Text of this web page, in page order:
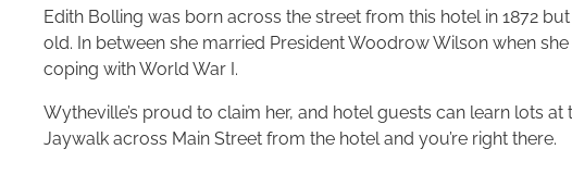
Edith Bolling was born across the street from this hotel in 1872
old. In between she married President Woodrow Wilson when
coping with World War I.
Wytheville’s proud to claim her, and hotel guests can learn lots
Jaywalk across Main Street from the hotel and you’re right there.